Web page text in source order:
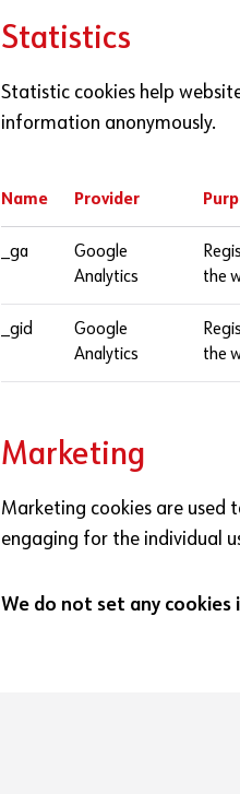
Statistics
Statistic cookies help
information anonymously.
Name Provider
_ga
Google
Analytics
the
_gid
Google
Analytics
the
Marketing
Marketing cookies are used
engaging for the individual
We do not set any cookies